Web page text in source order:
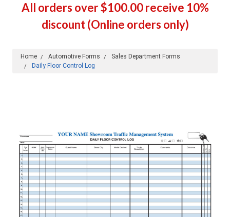
All orders over $100.00 receive 10%
discount (Online orders only)
Home Automotive Forms
Sales Department Forms
Daily Floor Control Log